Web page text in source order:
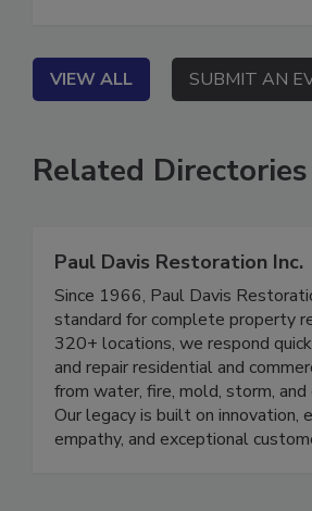
VIEW ALL SUBMIT AN
Related Directories
Paul Davis Restoration Inc.
Since 1966, Paul Davis
standard for complete property
320+ locations, we respond
and repair residential and
from water, fire, mold, storm, and
Our legacy is built on innovation,